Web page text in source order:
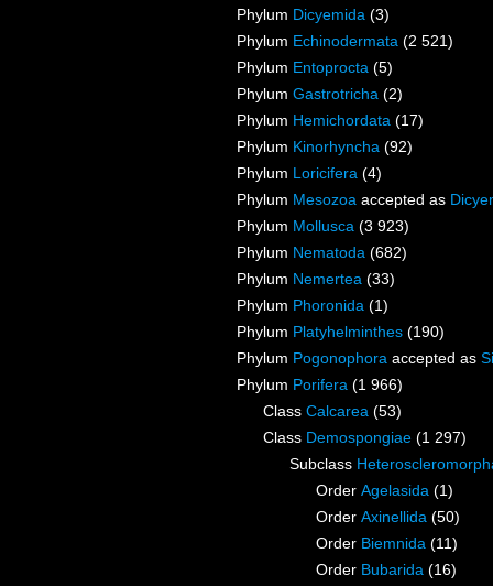
Phylum Dicyemida (3)
Phylum Echinodermata (2 521)
Phylum Entoprocta (5)
Phylum Gastrotricha (2)
Phylum Hemichordata (17)
Phylum Kinorhyncha (92)
Phylum Loricifera (4)
Phylum Mesozoa accepted as
Phylum Mollusca (3 923)
Phylum Nematoda (682)
Phylum Nemertea (33)
Phylum Phoronida (1)
Phylum Platyhelminthes (190)
Phylum Pogonophora accepted as
Phylum Porifera (1 966)
Class Calcarea (53)
Class Demospongiae (1 297)
Subclass
Order Agelasida (1)
Order Axinellida (50)
Order Biemnida (11)
Order Bubarida (16)